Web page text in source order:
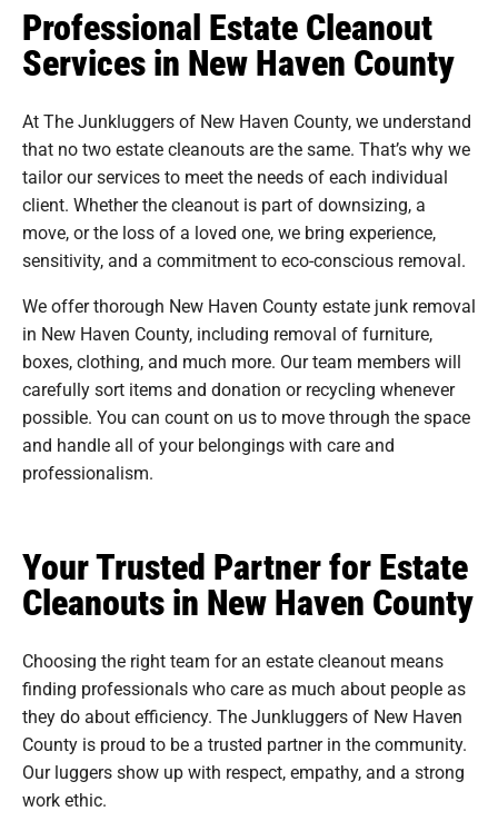
Professional Estate Cleanout
Services in New Haven County
At The Junkluggers of New Haven County, we understand
that no two estate cleanouts are the same. That’s why we
tailor our services to meet the needs of each individual
client. Whether the cleanout is part of downsizing, a
move, or the loss of a loved one, we bring experience,
sensitivity, and a commitment to eco-conscious removal.
We offer thorough New Haven County estate junk removal
in New Haven County, including removal of furniture,
boxes, clothing, and much more. Our team members will
carefully sort items and donation or recycling whenever
possible. You can count on us to move through the space
and handle all of your belongings with care and
professionalism.
Your Trusted Partner for Estate
Cleanouts in New Haven County
Choosing the right team for an estate cleanout means
finding professionals who care as much about people as
they do about efficiency. The Junkluggers of New Haven
County is proud to be a trusted partner in the community.
Our luggers show up with respect, empathy, and a strong
work ethic.